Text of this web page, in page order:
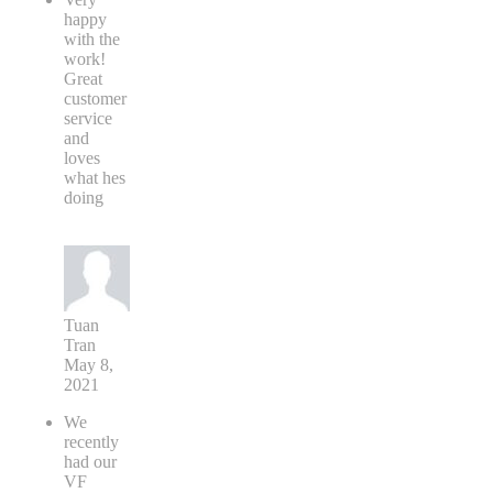
happy
with the
work!
Great
customer
service
and
loves
what hes
doing
Tuan
Tran
May 8,
2021
We
recently
had our
VF